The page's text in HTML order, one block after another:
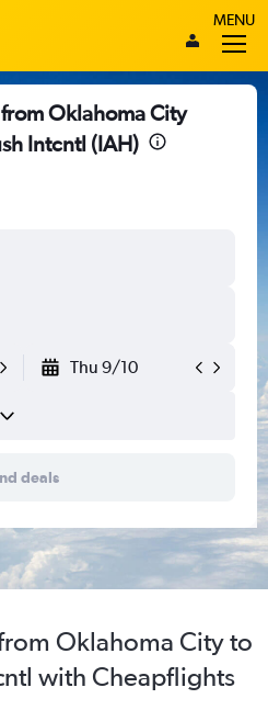
MENU
Oklahoma City
Intcntl (IAH)
Thu 9/10
deals
Oklahoma City to
with Cheapflights